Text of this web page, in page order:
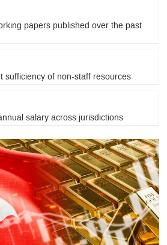
papers published over the past
sufficiency of non-staff resources
salary across jurisdictions